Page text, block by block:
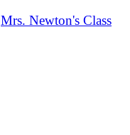
Mrs. Newton's Class